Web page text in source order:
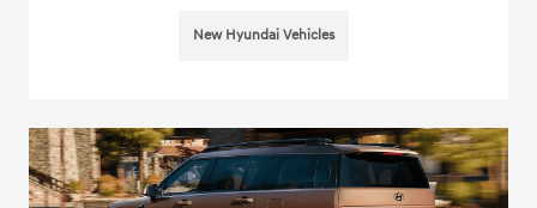
New Hyundai Vehicles